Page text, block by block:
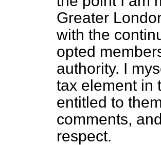
Greater
with the
opted
authority. I
tax element in
entitled to
comments,
respect.